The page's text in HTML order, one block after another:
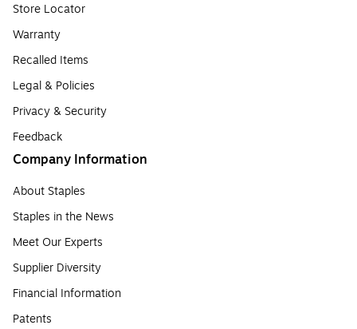
Store Locator
Warranty
Recalled Items
Legal & Policies
Privacy & Security
Feedback
Company Information
About Staples
Staples in the News
Meet Our Experts
Supplier Diversity
Financial Information
Patents